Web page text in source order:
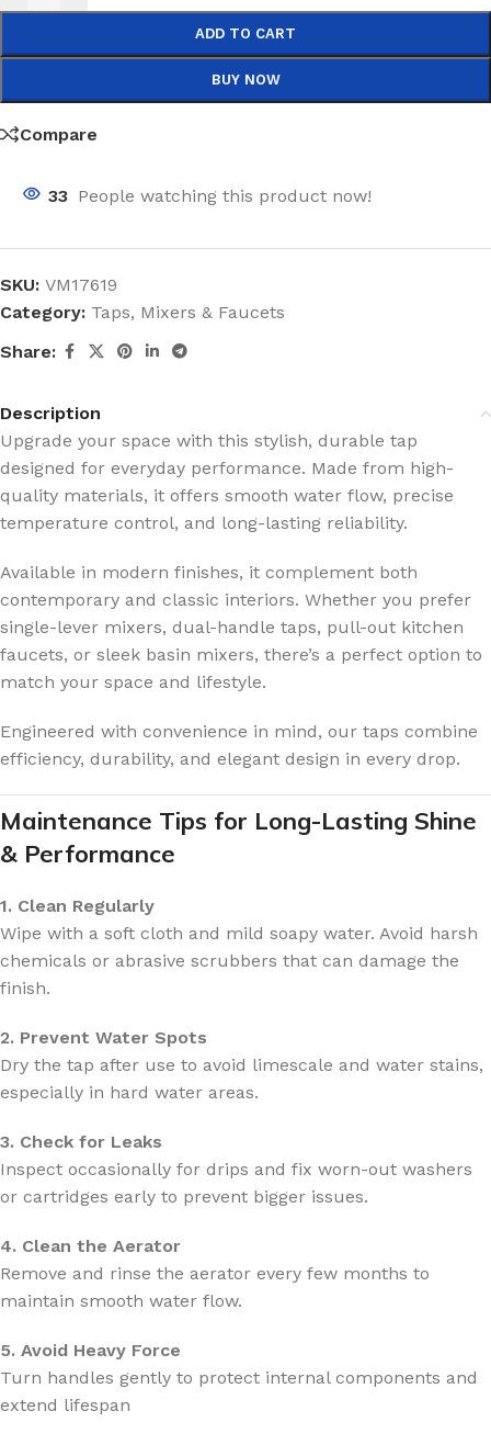
ADD TO CART
BUY NOW
Compare
33 People watching this product now!
SKU: VM17619
Category: Taps, Mixers & Faucets
Share:
Description
Upgrade your space with this stylish, durable tap
designed for everyday performance. Made from high-
quality materials, it offers smooth water flow, precise
temperature control, and long-lasting reliability.
Available in modern finishes, it complement both
contemporary and classic interiors. Whether you prefer
single-lever mixers, dual-handle taps, pull-out kitchen
faucets, or sleek basin mixers, there’s a perfect option to
match your space and lifestyle.
Engineered with convenience in mind, our taps combine
efficiency, durability, and elegant design in every drop.
Maintenance Tips for Long-Lasting Shine
& Performance
1. Clean Regularly
Wipe with a soft cloth and mild soapy water. Avoid harsh
chemicals or abrasive scrubbers that can damage the
finish.
2. Prevent Water Spots
Dry the tap after use to avoid limescale and water stains,
especially in hard water areas.
3. Check for Leaks
Inspect occasionally for drips and fix worn-out washers
or cartridges early to prevent bigger issues.
4. Clean the Aerator
Remove and rinse the aerator every few months to
maintain smooth water flow.
5. Avoid Heavy Force
Turn handles gently to protect internal components and
extend lifespan